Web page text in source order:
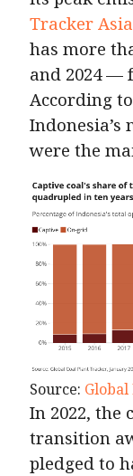
Tracker Asia
has more
and 2024 —
According
Indonesia’s
were the
Source:
In 2022,
transition
pledged to